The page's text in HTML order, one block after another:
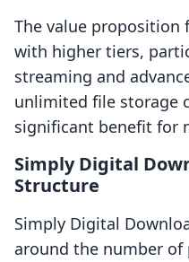
The value proposition
with higher tiers,
streaming and
unlimited file storage
significant benefit for
Simply Digital
Structure
Simply Digital
around the number